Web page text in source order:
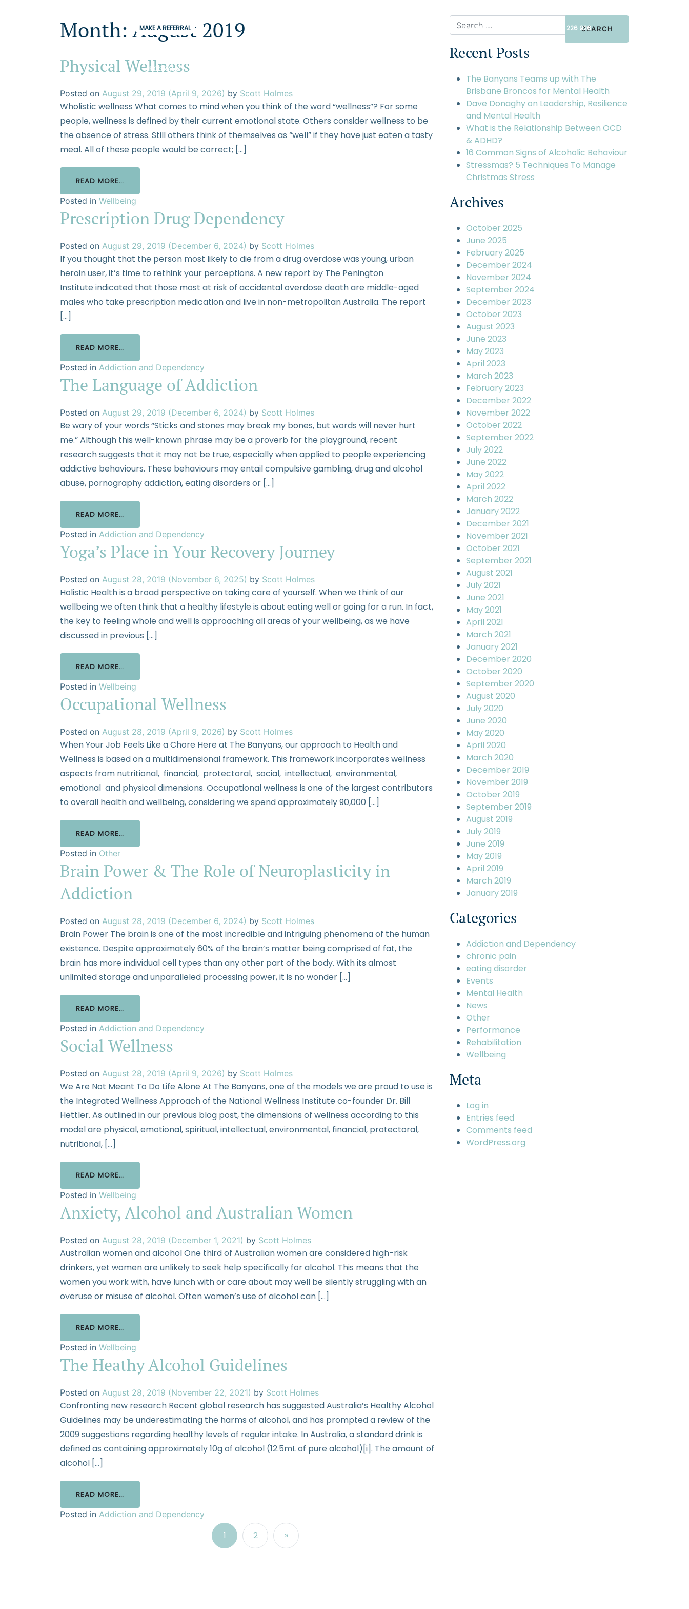
MAKE A REFERRAL TREATMENT ENQUIRIES +61 1300 226 926
PROGRAMS
Month: August 2019
Physical Wellness
Posted on August 29, 2019 (April 9, 2026) by Scott Holmes
Wholistic wellness What comes to mind when you think of the word “wellness”? For some
people, wellness is defined by their current emotional state. Others consider wellness to be
the absence of stress. Still others think of themselves as “well” if they have just eaten a tasty
meal. All of these people would be correct; […]
READ MORE…
Posted in Wellbeing
Prescription Drug Dependency
Posted on August 29, 2019 (December 6, 2024) by Scott Holmes
If you thought that the person most likely to die from a drug overdose was young, urban
heroin user, it’s time to rethink your perceptions. A new report by The Penington
Institute indicated that those most at risk of accidental overdose death are middle-aged
males who take prescription medication and live in non-metropolitan Australia. The report
[…]
READ MORE…
Posted in Addiction and Dependency
The Language of Addiction
Posted on August 29, 2019 (December 6, 2024) by Scott Holmes
Be wary of your words “Sticks and stones may break my bones, but words will never hurt
me.” Although this well-known phrase may be a proverb for the playground, recent
research suggests that it may not be true, especially when applied to people experiencing
addictive behaviours. These behaviours may entail compulsive gambling, drug and alcohol
abuse, pornography addiction, eating disorders or […]
READ MORE…
Posted in Addiction and Dependency
Yoga’s Place in Your Recovery Journey
Posted on August 28, 2019 (November 6, 2025) by Scott Holmes
Holistic Health is a broad perspective on taking care of yourself. When we think of our
wellbeing we often think that a healthy lifestyle is about eating well or going for a run. In fact,
the key to feeling whole and well is approaching all areas of your wellbeing, as we have
discussed in previous […]
READ MORE…
Posted in Wellbeing
Occupational Wellness
Posted on August 28, 2019 (April 9, 2026) by Scott Holmes
When Your Job Feels Like a Chore Here at The Banyans, our approach to Health and
Wellness is based on a multidimensional framework. This framework incorporates wellness
aspects from nutritional, financial, protectoral, social, intellectual, environmental,
emotional and physical dimensions. Occupational wellness is one of the largest contributors
to overall health and wellbeing, considering we spend approximately 90,000 […]
READ MORE…
Posted in Other
Brain Power & The Role of Neuroplasticity in
Addiction
Posted on August 28, 2019 (December 6, 2024) by Scott Holmes
Brain Power The brain is one of the most incredible and intriguing phenomena of the human
existence. Despite approximately 60% of the brain’s matter being comprised of fat, the
brain has more individual cell types than any other part of the body. With its almost
unlimited storage and unparalleled processing power, it is no wonder […]
READ MORE…
Posted in Addiction and Dependency
Social Wellness
Posted on August 28, 2019 (April 9, 2026) by Scott Holmes
We Are Not Meant To Do Life Alone At The Banyans, one of the models we are proud to use is
the Integrated Wellness Approach of the National Wellness Institute co-founder Dr. Bill
Hettler. As outlined in our previous blog post, the dimensions of wellness according to this
model are physical, emotional, spiritual, intellectual, environmental, financial, protectoral,
nutritional, […]
READ MORE…
Posted in Wellbeing
Anxiety, Alcohol and Australian Women
Posted on August 28, 2019 (December 1, 2021) by Scott Holmes
Australian women and alcohol One third of Australian women are considered high-risk
drinkers, yet women are unlikely to seek help specifically for alcohol. This means that the
women you work with, have lunch with or care about may well be silently struggling with an
overuse or misuse of alcohol. Often women’s use of alcohol can […]
READ MORE…
Posted in Wellbeing
The Heathy Alcohol Guidelines
Posted on August 28, 2019 (November 22, 2021) by Scott Holmes
Confronting new research Recent global research has suggested Australia’s Healthy Alcohol
Guidelines may be underestimating the harms of alcohol, and has prompted a review of the
2009 suggestions regarding healthy levels of regular intake. In Australia, a standard drink is
defined as containing approximately 10g of alcohol (12.5mL of pure alcohol)[i]. The amount of
alcohol […]
READ MORE…
Posted in Addiction and Dependency
1 2 »
Recent Posts
The Banyans Teams up with The
Brisbane Broncos for Mental Health
Dave Donaghy on Leadership, Resilience
and Mental Health
What is the Relationship Between OCD
& ADHD?
16 Common Signs of Alcoholic Behaviour
Stressmas? 5 Techniques To Manage
Christmas Stress
Archives
October 2025
June 2025
February 2025
December 2024
November 2024
September 2024
December 2023
October 2023
August 2023
June 2023
May 2023
April 2023
March 2023
February 2023
December 2022
November 2022
October 2022
September 2022
July 2022
June 2022
May 2022
April 2022
March 2022
January 2022
December 2021
November 2021
October 2021
September 2021
August 2021
July 2021
June 2021
May 2021
April 2021
March 2021
January 2021
December 2020
October 2020
September 2020
August 2020
July 2020
June 2020
May 2020
April 2020
March 2020
December 2019
November 2019
October 2019
September 2019
August 2019
July 2019
June 2019
May 2019
April 2019
March 2019
January 2019
Categories
Addiction and Dependency
chronic pain
eating disorder
Events
Mental Health
News
Other
Performance
Rehabilitation
Wellbeing
Meta
Log in
Entries feed
Comments feed
WordPress.org